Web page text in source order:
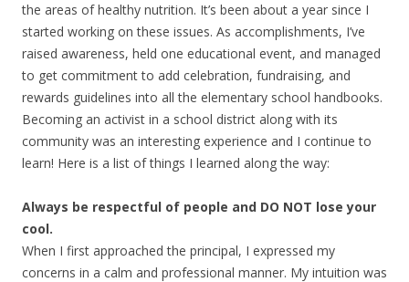
the areas of healthy nutrition. It’s been about a year since I
started working on these issues. As accomplishments, I’ve
raised awareness, held one educational event, and managed
to get commitment to add celebration, fundraising, and
rewards guidelines into all the elementary school handbooks.
Becoming an activist in a school district along with its
community was an interesting experience and I continue to
learn! Here is a list of things I learned along the way:
Always be respectful of people and DO NOT lose your
cool.
When I first approached the principal, I expressed my
concerns in a calm and professional manner. My intuition was